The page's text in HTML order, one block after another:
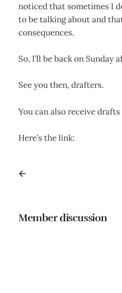
noticed that sometimes I
to be talking about and
consequences.
So, I’ll be back on Sunday
See you then, drafters.
You can also receive
Here’s the link:
Member discussion